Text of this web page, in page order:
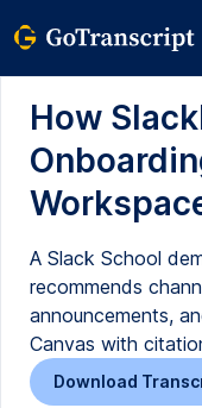
How
A Slack School
recommends
announcements,
Canvas with
Download